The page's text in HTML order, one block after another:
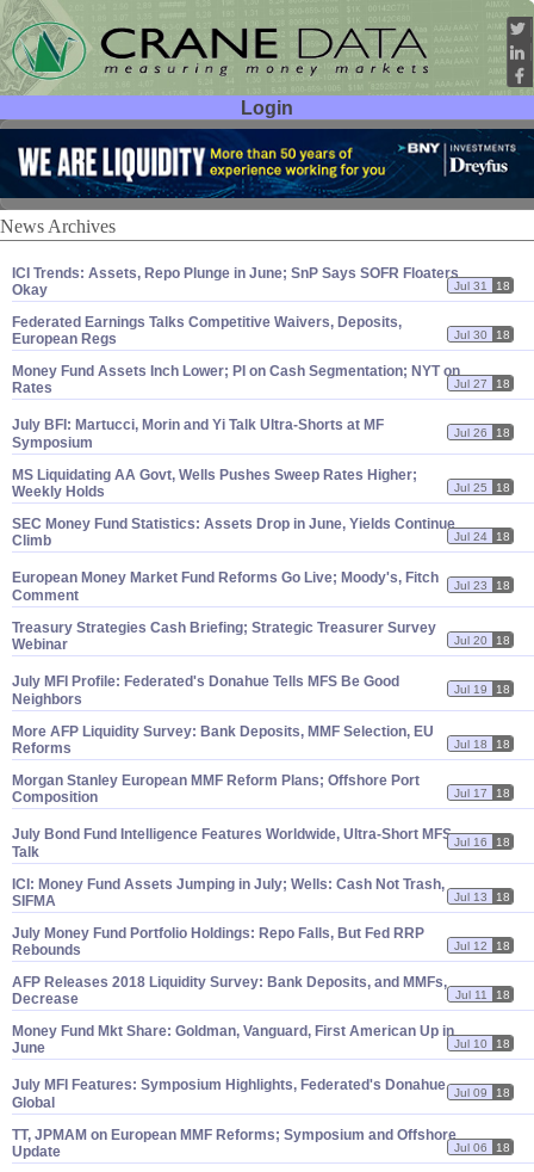
Login
User ID:
Password:
News Archives
ICI Trends: Assets, Repo Plunge in June; SnP Says SOFR Floaters
Okay
Jul 31 18
Federated Earnings Talks Competitive Waivers, Deposits,
European Regs
Jul 30 18
Money Fund Assets Inch Lower; PI on Cash Segmentation; NYT on
Rates
Jul 27 18
July BFI: Martucci, Morin and Yi Talk Ultra-Shorts at MF
Symposium
Jul 26 18
MS Liquidating AA Govt, Wells Pushes Sweep Rates Higher;
Weekly Holds
Jul 25 18
SEC Money Fund Statistics: Assets Drop in June, Yields Continue
Climb
Jul 24 18
European Money Market Fund Reforms Go Live; Moody's, Fitch
Comment
Jul 23 18
Treasury Strategies Cash Briefing; Strategic Treasurer Survey
Webinar
Jul 20 18
July MFI Profile: Federated's Donahue Tells MFS Be Good
Neighbors
Jul 19 18
More AFP Liquidity Survey: Bank Deposits, MMF Selection, EU
Reforms
Jul 18 18
Morgan Stanley European MMF Reform Plans; Offshore Port
Composition
Jul 17 18
July Bond Fund Intelligence Features Worldwide, Ultra-Short MFS
Talk
Jul 16 18
ICI: Money Fund Assets Jumping in July; Wells: Cash Not Trash,
SIFMA
Jul 13 18
July Money Fund Portfolio Holdings: Repo Falls, But Fed RRP
Rebounds
Jul 12 18
AFP Releases 2018 Liquidity Survey: Bank Deposits, and MMFs,
Decrease
Jul 11 18
Money Fund Mkt Share: Goldman, Vanguard, First American Up in
June
Jul 10 18
July MFI Features: Symposium Highlights, Federated's Donahue,
Global
Jul 09 18
TT, JPMAM on European MMF Reforms; Symposium and Offshore
Update
Jul 06 18